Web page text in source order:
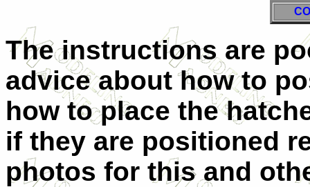
The instructions are
advice about how to
how to place the
if they are positioned
photos for this and